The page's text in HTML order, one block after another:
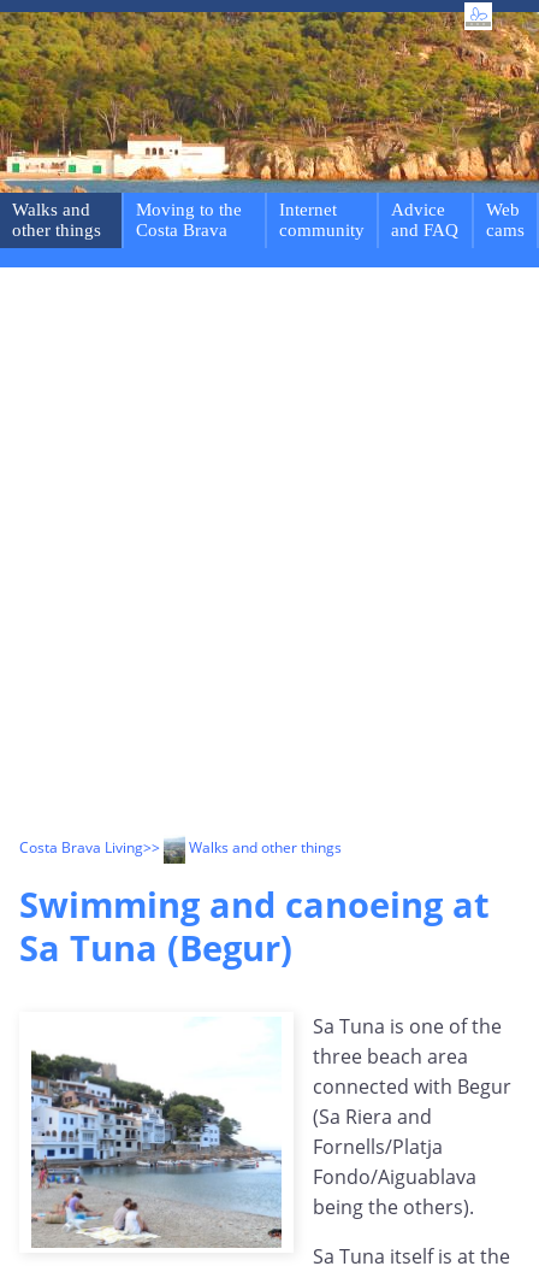
Walks and
other things
Moving to the
Costa Brava
Internet
community
Advice
and FAQ
Web
cams
Costa Brava Living>> Walks and other things
Swimming and canoeing at
Sa Tuna (Begur)
Sa Tuna is one of the
three beach area
connected with Begur
(Sa Riera and
Fornells/Platja
Fondo/Aiguablava
being the others).
Sa Tuna itself is at the